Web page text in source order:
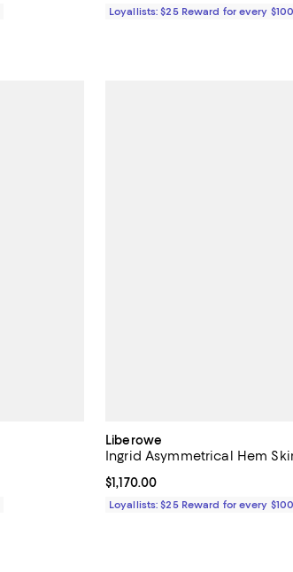
Loyallists: $25 Reward for every
Liberowe
Ingrid Asymmetrical Hem
Current price $1,170.00; ;
$1,170.00
Loyallists: $25 Reward for every